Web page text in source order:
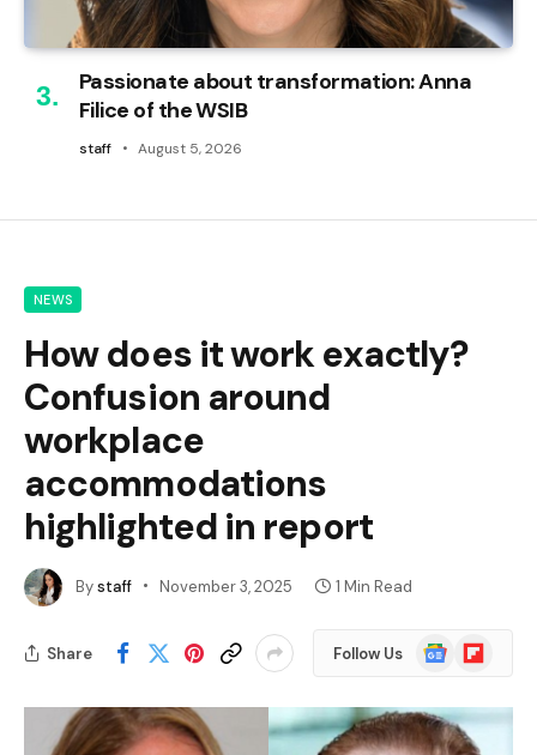
Passionate about transformation: Anna
Filice of the WSIB
staff August 5, 2026
NEWS
How does it work exactly?
Confusion around
workplace
accommodations
highlighted in report
Bystaff November 3, 2025 1 Min Read
Share Follow Us
Google
News
Flipboard